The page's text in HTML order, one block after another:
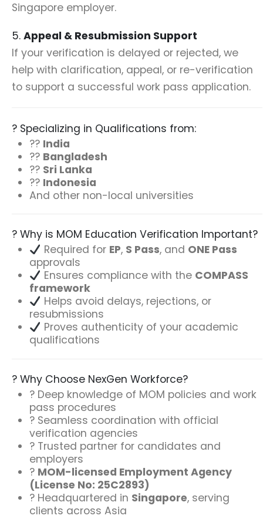
Singapore employer.
5. Appeal & Resubmission Support
If your verification is delayed or rejected, we
help with clarification, appeal, or re-verification
to support a successful work pass application.
? Specializing in Qualifications from:
?? India
?? Bangladesh
?? Sri Lanka
?? Indonesia
And other non-local universities
? Why is MOM Education Verification Important?
Required for EP, S Pass, and ONE Pass
approvals
Ensures compliance with the COMPASS
framework
Helps avoid delays, rejections, or
resubmissions
Proves authenticity of your academic
qualifications
? Why Choose NexGen Workforce?
? Deep knowledge of MOM policies and work
pass procedures
? Seamless coordination with official
verification agencies
? Trusted partner for candidates and
employers
? MOM-licensed Employment Agency
(License No: 25C2893)
? Headquartered in Singapore, serving
clients across Asia